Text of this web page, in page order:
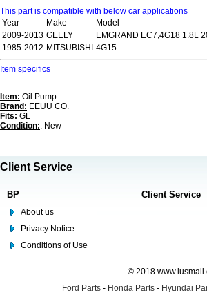
This part is compatible with below car applications
Year
Make
Model
2009-2013 GEELY
EMGRAND EC7,4G18 1.8L
1985-2012 MITSUBISHI 4G15
Item specifics
Item: Oil Pump
Brand: EEUU CO.
Fits: GL
Condition:: New
Client Service
BP
About us
Privacy Notice
Conditions of Use
Client Service
© 2018
Ford Parts - Honda Parts - Hyundai